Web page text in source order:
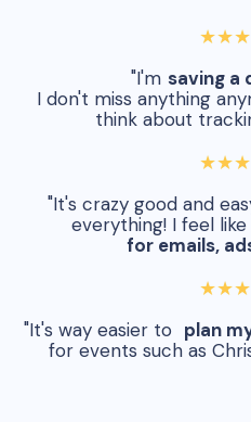
"I'm saving a
I don't miss anything
think about
"It's crazy good and
everything! I feel
for emails,
"It's way easier to plan
for events such as